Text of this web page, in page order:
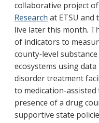
collaborative project
Research at ETSU and
live later this month.
of indicators to
county-level
ecosystems using
disorder treatment
to medication-
presence of a drug
supportive state